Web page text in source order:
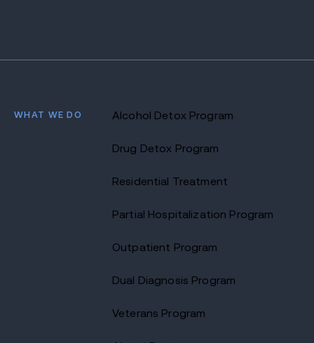
WHAT WE DO Alcohol Detox Program
Drug Detox Program
Residential Treatment
Partial Hospitalization Program
Outpatient Program
Dual Diagnosis Program
Veterans Program